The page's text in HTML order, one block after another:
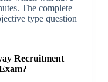
The complete
type question
Recruitment